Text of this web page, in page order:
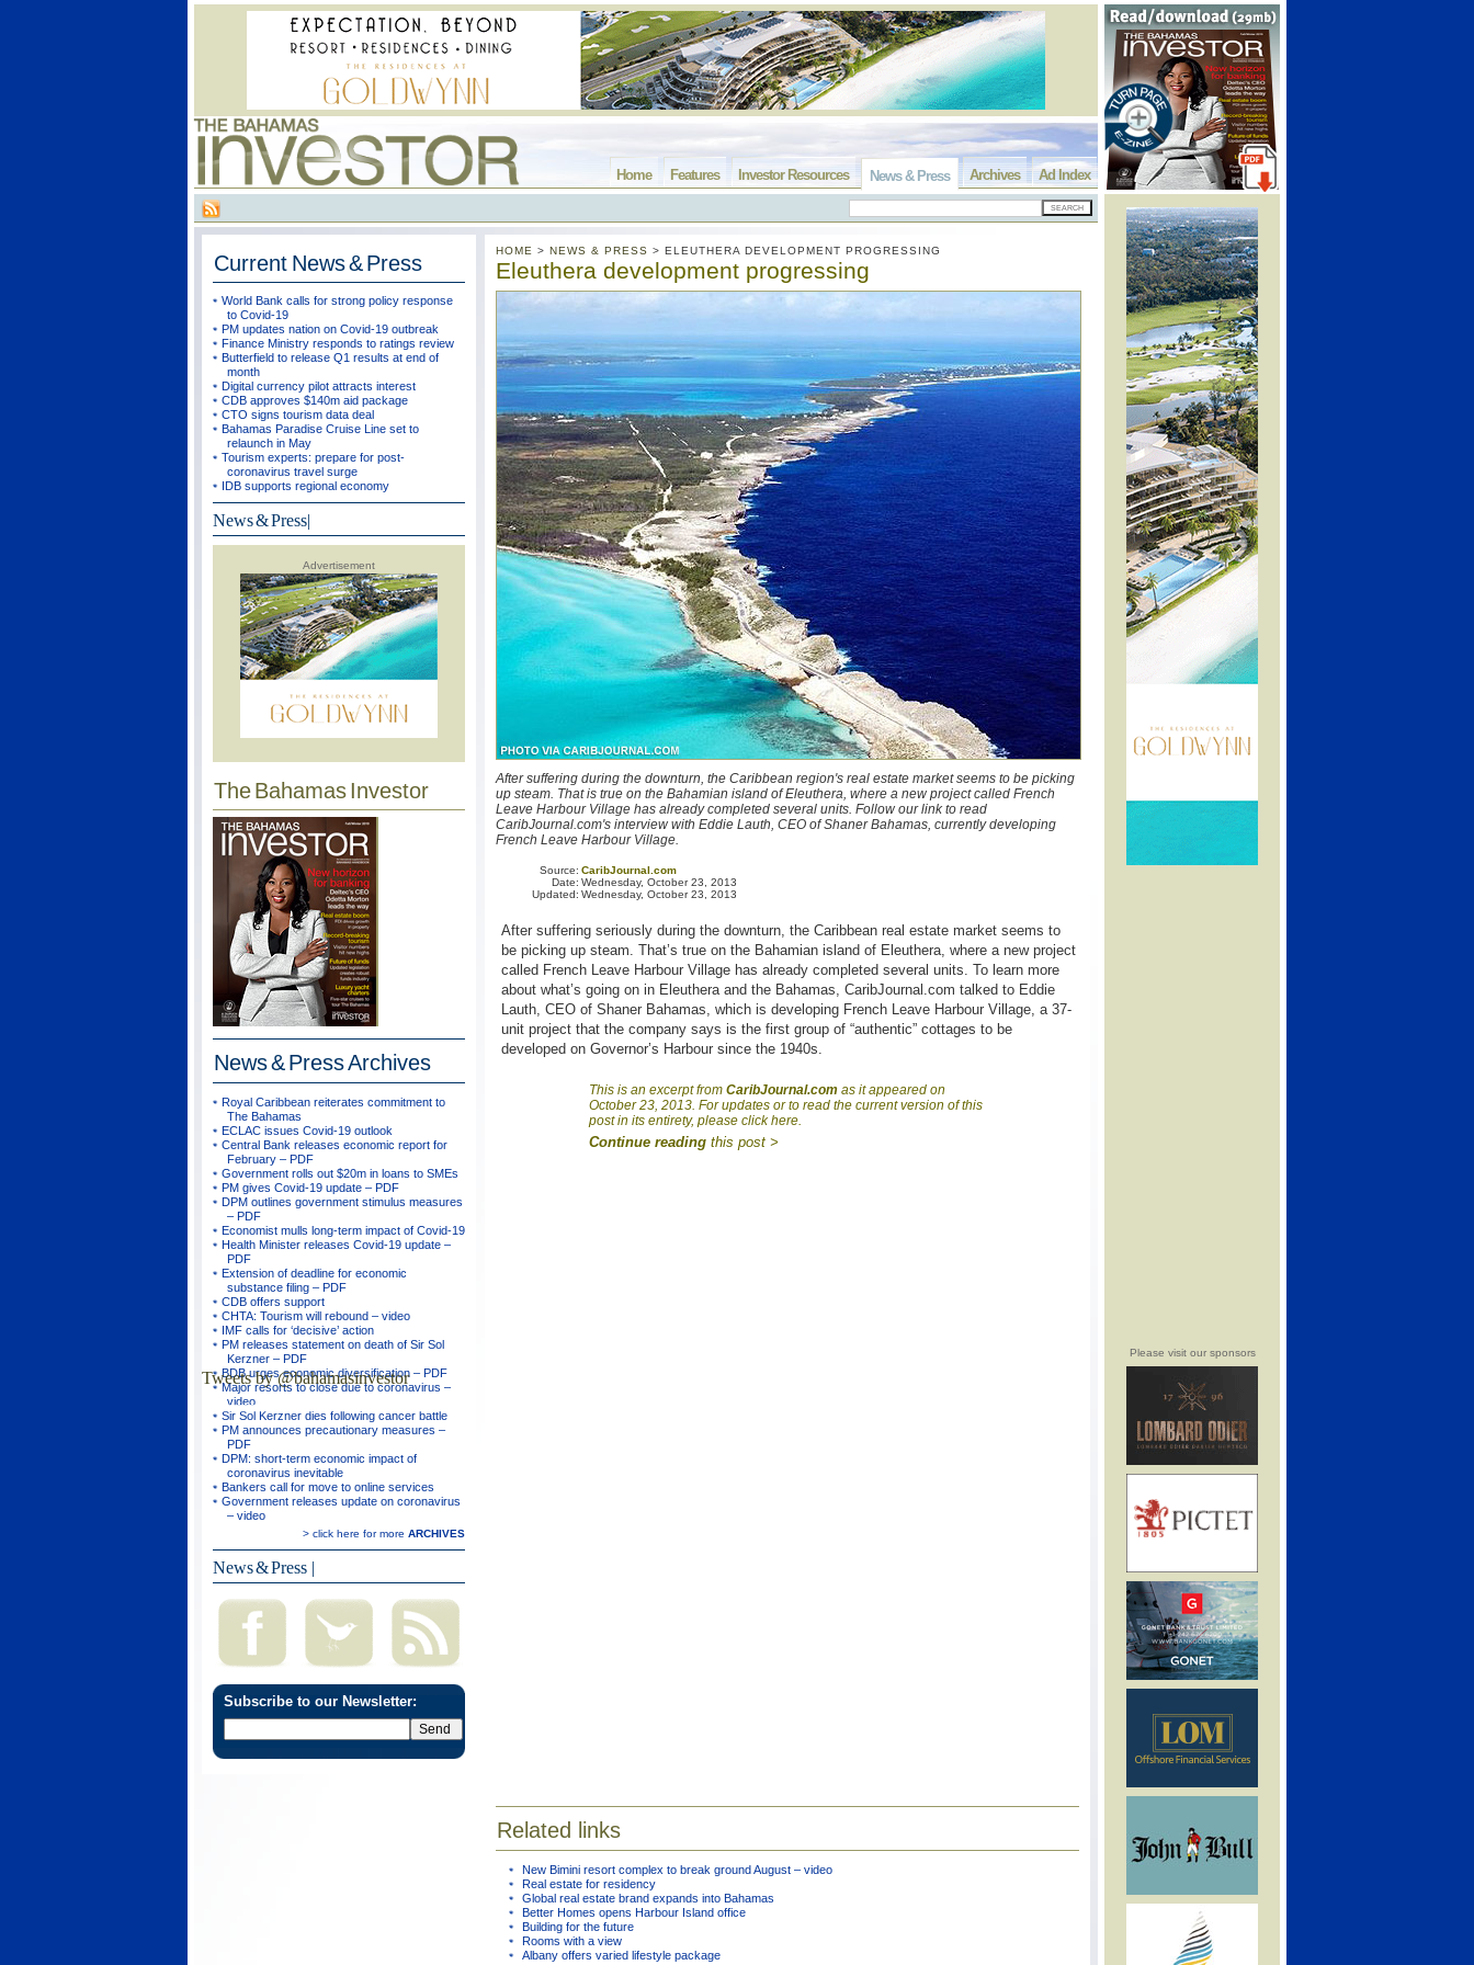
Please visit our sponsors
Ad Index
Archives
News & Press
Investor Resources
Features
Home
Current News & Press
World Bank calls for strong policy response
to Covid-19
PM updates nation on Covid-19 outbreak
Finance Ministry responds to ratings review
Butterfield to release Q1 results at end of
month
Digital currency pilot attracts interest
CDB approves $140m aid package
CTO signs tourism data deal
Bahamas Paradise Cruise Line set to
relaunch in May
Tourism experts: prepare for post-
coronavirus travel surge
IDB supports regional economy
News & Press|
Advertisement
The Bahamas Investor
News & PressArchives
Royal Caribbean reiterates commitment to
The Bahamas
ECLAC issues Covid-19 outlook
Central Bank releases economic report for
February – PDF
Government rolls out $20m in loans to SMEs
PM gives Covid-19 update – PDF
DPM outlines government stimulus measures
– PDF
Economist mulls long-term impact of Covid-19
Health Minister releases Covid-19 update –
PDF
Extension of deadline for economic
substance filing – PDF
CDB offers support
CHTA: Tourism will rebound – video
IMF calls for ‘decisive’ action
PM releases statement on death of Sir Sol
Kerzner – PDF
BDB urges economic diversification – PDF
Major resorts to close due to coronavirus –
video
Sir Sol Kerzner dies following cancer battle
PM announces precautionary measures –
PDF
DPM: short-term economic impact of
coronavirus inevitable
Bankers call for move to online services
Government releases update on coronavirus
– video
> click here for more ARCHIVES
News & Press |
Subscribe to our Newsletter:
Tweets by @bahamasinvestor
HOME > NEWS & PRESS > ELEUTHERA DEVELOPMENT PROGRESSING
Eleuthera development progressing
After suffering during the downturn, the Caribbean region's real estate market seems to be picking
up steam. That is true on the Bahamian island of Eleuthera, where a new project called French
Leave Harbour Village has already completed several units. Follow our link to read
CaribJournal.com's interview with Eddie Lauth, CEO of Shaner Bahamas, currently developing
French Leave Harbour Village.
Source:
Date:
Updated:
CaribJournal.com
Wednesday, October 23, 2013
Wednesday, October 23, 2013
After suffering seriously during the downturn, the Caribbean real estate market seems to
be picking up steam. That’s true on the Bahamian island of Eleuthera, where a new project
called French Leave Harbour Village has already completed several units. To learn more
about what’s going on in Eleuthera and the Bahamas, CaribJournal.com talked to Eddie
Lauth, CEO of Shaner Bahamas, which is developing French Leave Harbour Village, a 37-
unit project that the company says is the first group of “authentic” cottages to be
developed on Governor’s Harbour since the 1940s.
This is an excerpt from CaribJournal.com as it appeared on
October 23, 2013. For updates or to read the current version of this
post in its entirety, please click here.
Continue reading this post >
Related links
New Bimini resort complex to break ground August – video
Real estate for residency
Global real estate brand expands into Bahamas
Better Homes opens Harbour Island office
Building for the future
Rooms with a view
Albany offers varied lifestyle package